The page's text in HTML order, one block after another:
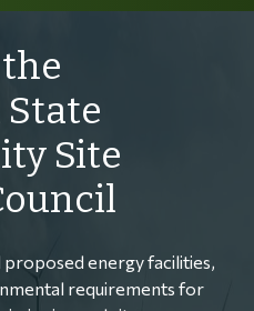
Site
energy facilities,
requirements for